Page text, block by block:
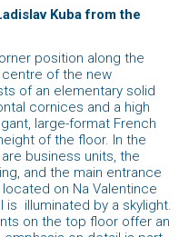
Kubafrom the
position along the
of the new
of an elementary solid
cornices and a high
large-format French
of the floor. In the
business units, the
and the main entrance
on Na Valentince
illuminated by a skylight.
on the top floor offer an